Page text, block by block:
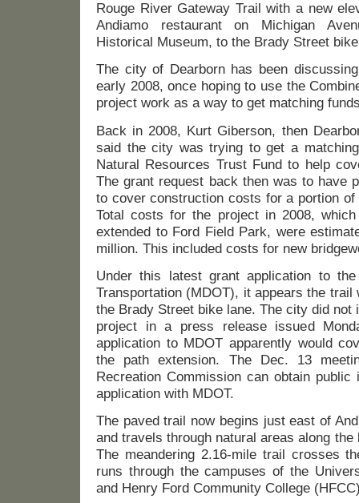
Rouge River Gateway Trail with a new
Andiamo restaurant on Michigan
Historical Museum, to the Brady Street
The city of Dearborn has been
early 2008, once hoping to use the
project work as a way to get matching
Back in 2008, Kurt Giberson, then
said the city was trying to get a
Natural Resources Trust Fund to help
The grant request back then was to have
to cover construction costs for a portion
Total costs for the project in 2008,
extended to Ford Field Park, were
million. This included costs for new
Under this latest grant application to
Transportation (MDOT), it appears the trail
the Brady Street bike lane. The city did
project in a press release issued
application to MDOT apparently would
the path extension. The Dec. 13
Recreation Commission can obtain public
application with MDOT.
The paved trail now begins just east of
and travels through natural areas along
The meandering 2.16-mile trail crosses
runs through the campuses of the
and Henry Ford Community College